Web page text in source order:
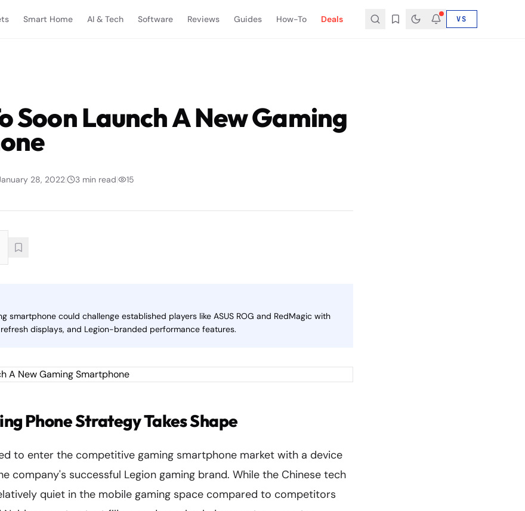
Smart Home AI & Tech Software Reviews Guides How-To Deals VS
Soon Launch A New Gaming
28, 2022| 3 min read| 15
smartphone could challenge established players like ASUS ROG and RedMagic with
displays, and Legion-branded performance features.
Phone Strategy Takes Shape
to enter the competitive gaming smartphone market with a device
company's successful Legion gaming brand. While the Chinese tech
quiet in the mobile gaming space compared to competitors